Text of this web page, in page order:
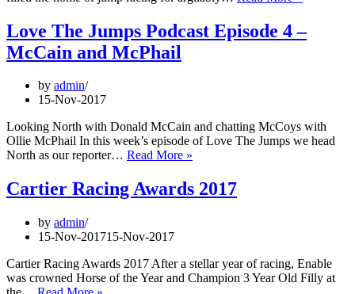
The
Love The Jumps Podcast Episode 4 –
McCain and McPhail
by admin
15-Nov-2017
Looking North with Donald McCain and chatting McCoys with
Ollie McPhail In this week’s episode of Love The Jumps we head
North as our reporter… Read More »
Jumps
Podcast
and
McPhail
Cartier Racing Awards 2017
by admin
15-Nov-201715-Nov-2017
Cartier Racing Awards 2017 After a stellar year of racing, Enable
was crowned Horse of the Year and Champion 3 Year Old Filly at